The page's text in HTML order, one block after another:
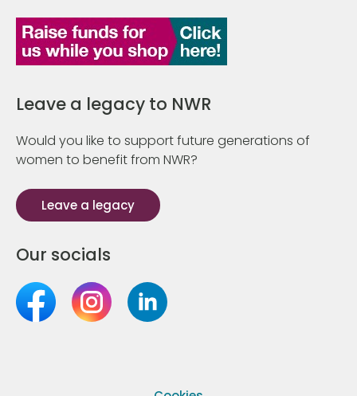
Leave a legacy to NWR
Would you like to support future generations of
women to benefit from NWR?
Leave a legacy
Our socials